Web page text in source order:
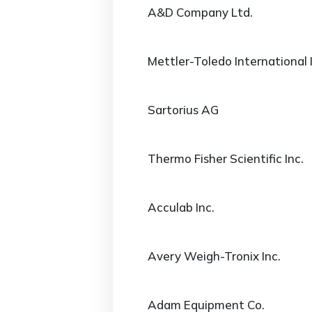
A&D Company Ltd.
Mettler-Toledo International
Sartorius AG
Thermo Fisher Scientific Inc.
Acculab Inc.
Avery Weigh-Tronix Inc.
Adam Equipment Co.